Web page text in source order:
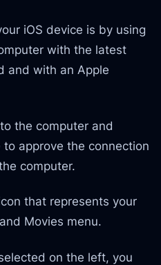
iOS device is by using
with the latest
and with an Apple
the computer and
approve the connection
computer.
that represents your
Movies menu.
on the left, you